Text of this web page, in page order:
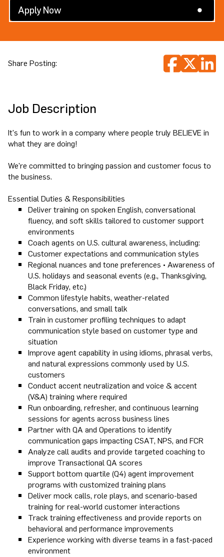
Search All Jobs
Apply Now
Share Posting:
Job Description
It's fun to work in a company where people truly BELIEVE in
what they are doing!
We're committed to bringing passion and customer focus to
the business.
Essential Duties & Responsibilities
Deliver training on spoken English, conversational
fluency, and soft skills tailored to customer support
environments
Coach agents on U.S. cultural awareness, including:
Customer expectations and communication styles
Regional nuances and tone preferences • Awareness of
U.S. holidays and seasonal events (e.g., Thanksgiving,
Black Friday, etc.)
Common lifestyle habits, weather-related
conversations, and small talk
Train in customer profiling techniques to adapt
communication style based on customer type and
situation
Improve agent capability in using idioms, phrasal verbs,
and natural expressions commonly used by U.S.
customers
Conduct accent neutralization and voice & accent
(V&A) training where required
Run onboarding, refresher, and continuous learning
sessions for agents across business lines
Partner with QA and Operations to identify
communication gaps impacting CSAT, NPS, and FCR
Analyze call audits and provide targeted coaching to
improve Transactional QA scores
Support bottom quartile (Q4) agent improvement
programs with customized training plans
Deliver mock calls, role plays, and scenario-based
training for real-world customer interactions
Track training effectiveness and provide reports on
behavioral and performance improvements
Experience working with diverse teams in a fast-paced
environment